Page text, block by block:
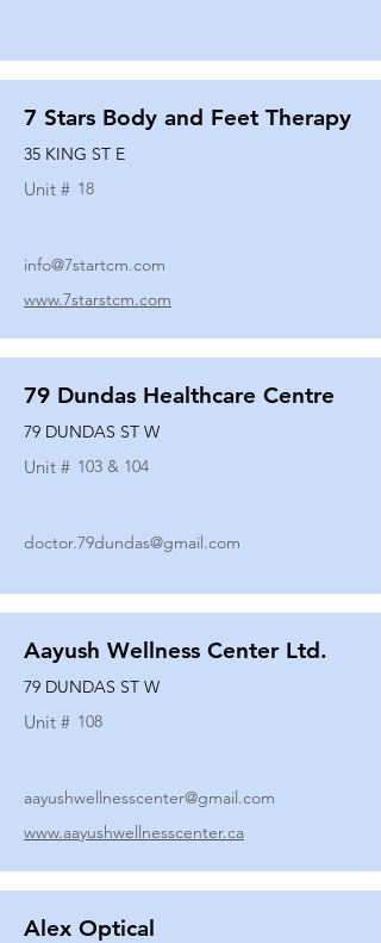
7 Stars Body and Feet Therapy
35 KING ST E
Unit # 18
info@7startcm.com
www.7starstcm.com
79 Dundas Healthcare Centre
79 DUNDAS ST W
Unit # 103 & 104
doctor.79dundas@gmail.com
Aayush Wellness Center Ltd.
79 DUNDAS ST W
Unit # 108
aayushwellnesscenter@gmail.com
www.aayushwellnesscenter.ca
Alex Optical